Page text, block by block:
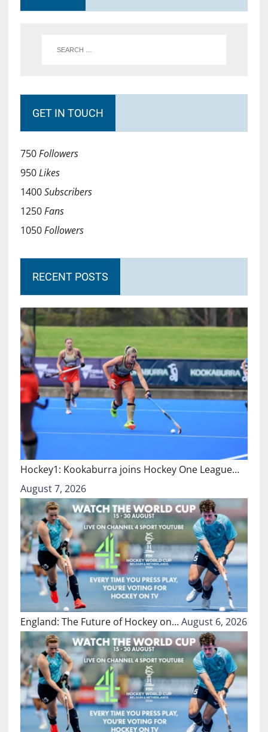
GET IN TOUCH
750Followers
950Likes
1400Subscribers
1250Fans
1050Followers
RECENT POSTS
Hockey1: Kookaburra joins Hockey One League…
August 7, 2026
England: The Future of Hockey on…August 6, 2026